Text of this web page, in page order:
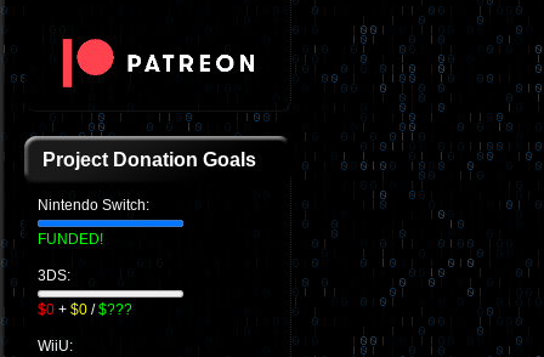
Project Donation Goals
Nintendo Switch:
FUNDED!
3DS:
$0 + $0 /$???
WiiU: